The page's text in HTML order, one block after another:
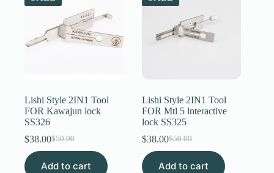
Lishi Style 2IN1 Tool
FOR Kawajun lock
SS326
$50.00
Original
price
was:
$38.00Current
price
is:
Add to cart
Lishi Style 2IN1 Tool
FOR Mtl 5 lnteractive
lock SS325
$50.00
Original
price
was:
$38.00Current
price
is:
Add to cart